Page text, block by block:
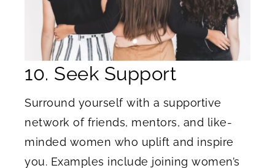
10. Seek Support
Surround yourself with a supportive
network of friends, mentors, and like-
minded women who uplift and inspire
you. Examples include joining women’s